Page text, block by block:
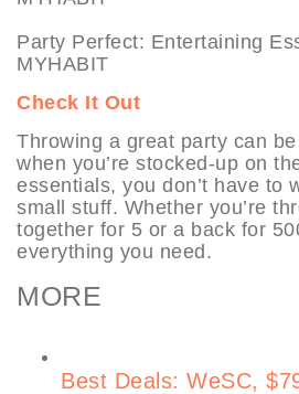
Party Perfect: Entertaining
MYHABIT
Check It Out
Throwing a great party can
when you’re stocked-up on
essentials, you don’t have to
small stuff. Whether you’re
together for 5 or a back for
everything you need.
MORE
Best Deals: WeSC,